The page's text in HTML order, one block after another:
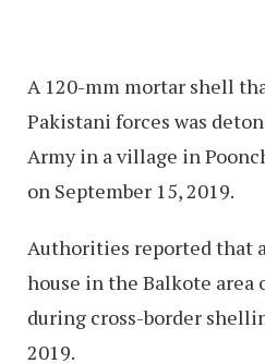
A 120-mm mortar shell
Pakistani forces was
Army in a village in
on September 15, 2019.
Authorities reported that
house in the Balkote area
during cross-border
2019.